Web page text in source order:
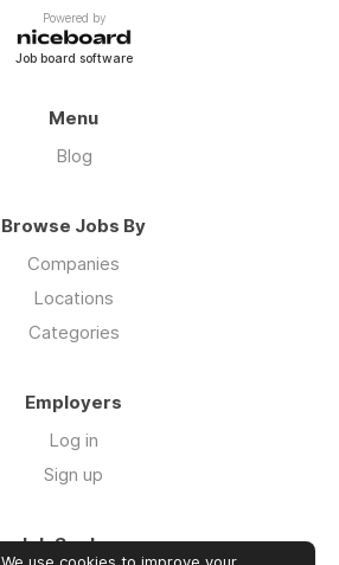
Powered by
Job board software
Menu
Blog
Browse Jobs By
Companies
Locations
Categories
Employers
Log in
Sign up
Job Seekers